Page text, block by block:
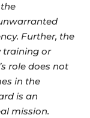
Further, the
training or
role does not
in the
is an
mission.